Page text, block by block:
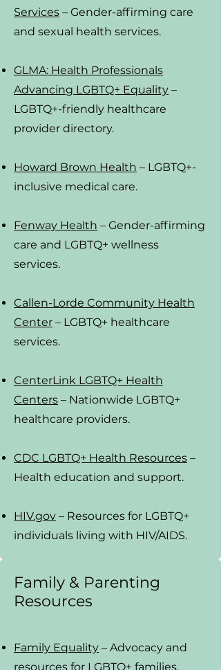
Services – Gender-affirming care
and sexual health services.
GLMA: Health Professionals
Advancing LGBTQ+ Equality –
LGBTQ+-friendly healthcare
provider directory.
Howard Brown Health – LGBTQ+-
inclusive medical care.
Fenway Health – Gender-affirming
care and LGBTQ+ wellness
services.
Callen-Lorde Community Health
Center – LGBTQ+ healthcare
services.
CenterLink LGBTQ+ Health
Centers – Nationwide LGBTQ+
healthcare providers.
CDC LGBTQ+ Health Resources –
Health education and support.
HIV.gov – Resources for LGBTQ+
individuals living with HIV/AIDS.
Family & Parenting
Resources
Family Equality – Advocacy and
resources for LGBTQ+ families.